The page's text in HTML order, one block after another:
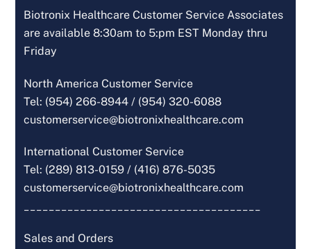
Biotronix Healthcare Customer Service Associates
are available 8:30am to 5:pm EST Monday thru
Friday
North America Customer Service
Tel: (954) 266-8944 / (954) 320-6088
customerservice@biotronixhealthcare.com
International Customer Service
Tel: (289) 813-0159 / (416) 876-5035
customerservice@biotronixhealthcare.com
Sales and Orders